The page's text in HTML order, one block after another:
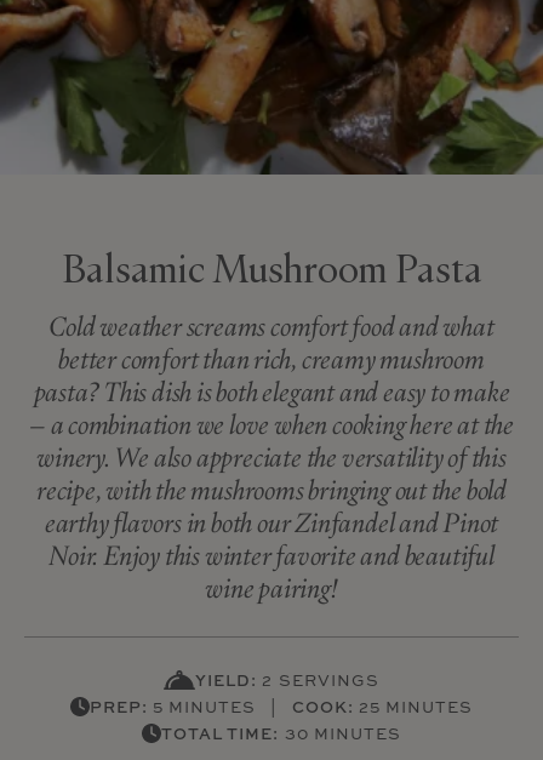
Balsamic Mushroom Pasta
Cold weather screams comfort food and what
better comfort than rich, creamy mushroom
pasta? This dish is both elegant and easy to make
– a combination we love when cooking here at the
winery. We also appreciate the versatility of this
recipe, with the mushrooms bringing out the bold
earthy flavors in both our Zinfandel and Pinot
Noir. Enjoy this winter favorite and beautiful
wine pairing!
YIELD: 2 SERVINGS
PREP: 5 MINUTES | COOK: 25 MINUTES
TOTAL TIME: 30 MINUTES